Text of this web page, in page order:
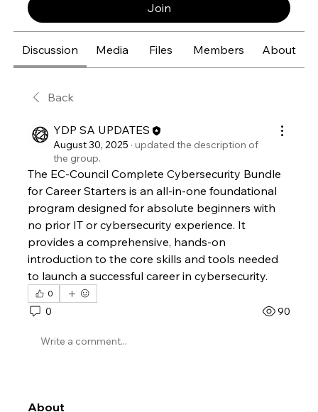
Join
Discussion Media Files Members About
Back
YDP SA UPDATES
August 30, 2025 · updated the description of
the group.
The EC-Council Complete Cybersecurity Bundle
for Career Starters is an all-in-one foundational
program designed for absolute beginners with
no prior IT or cybersecurity experience. It
provides a comprehensive, hands-on
introduction to the core skills and tools needed
to launch a successful career in cybersecurity.
0
0 90
Write a comment...
About